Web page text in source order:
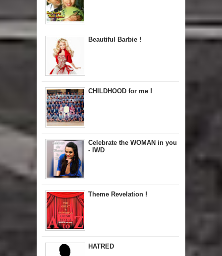
Beautiful Barbie !
CHILDHOOD for me !
Celebrate the WOMAN in you
- IWD
Theme Revelation !
HATRED